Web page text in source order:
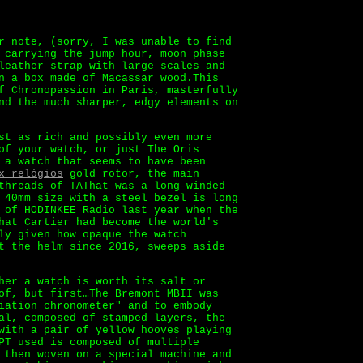
note, (sorry, I was unable to find
the jump hour, moon phase
strap with large scales and
made of Macassar wood.This
in Paris, masterfully
the much sharper, edgy elements on
as rich and possibly even more
your watch, or just The Oris
that seems to have been
relógios gold rotor, the main
of TAThat was a long-winded
40mm size with a steel bezel is long
HODINKEE Radio last year when the
Cartier had become the world's
how opaque the watch
helm since 2016, sweeps aside
a watch is worth its salt or
but first…The Bremont MBII was
chronometer" and to embody
composed of stamped layers, the
a pair of yellow hooves playing
is composed of multiple
woven on a special machine and